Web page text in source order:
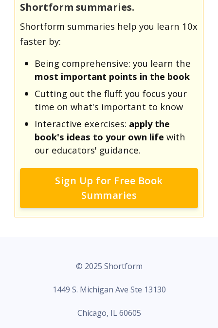
Shortform summaries.
Shortform summaries help you learn 10x
faster by:
Being comprehensive: you learn the
most important points in the book
Cutting out the fluff: you focus your
time on what's important to know
Interactive exercises: apply the
book's ideas to your own life with
our educators' guidance.
Sign Up for Free Book
Summaries
© 2025 Shortform
1449 S. Michigan Ave Ste 13130
Chicago, IL 60605